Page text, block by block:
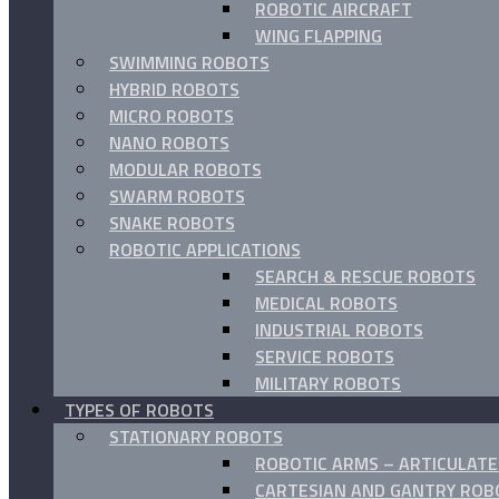
ROBOTIC AIRCRAFT
WING FLAPPING
SWIMMING ROBOTS
HYBRID ROBOTS
MICRO ROBOTS
NANO ROBOTS
MODULAR ROBOTS
SWARM ROBOTS
SNAKE ROBOTS
ROBOTIC APPLICATIONS
SEARCH & RESCUE ROBOTS
MEDICAL ROBOTS
INDUSTRIAL ROBOTS
SERVICE ROBOTS
MILITARY ROBOTS
TYPES OF ROBOTS
STATIONARY ROBOTS
ROBOTIC ARMS –
CARTESIAN AND GANTRY